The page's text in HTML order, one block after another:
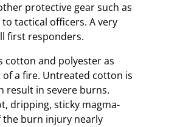
protective gear such as
tactical officers. A very
first responders.
cotton and polyester as
of a fire. Untreated cotton is
result in severe burns.
dripping, sticky magma-
the burn injury nearly